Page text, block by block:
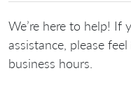
We’re here to help! If
assistance, please
business hours.